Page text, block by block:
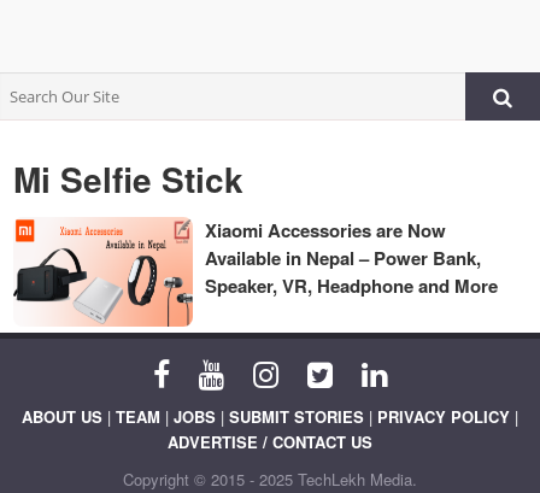
Mi Selfie Stick
Xiaomi Accessories are Now
Available in Nepal – Power Bank,
Speaker, VR, Headphone and More
ABOUT US | TEAM | JOBS | SUBMIT STORIES | PRIVACY POLICY |
ADVERTISE / CONTACT US
Copyright © 2015 - 2025 TechLekh Media.